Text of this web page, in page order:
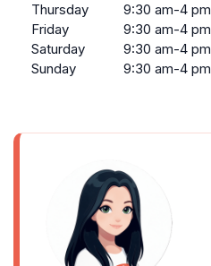
Thursday
9:30 am-4 pm
Friday
9:30 am-4 pm
Saturday
9:30 am-4 pm
Sunday
9:30 am-4 pm